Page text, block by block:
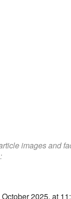
images and
2025, at